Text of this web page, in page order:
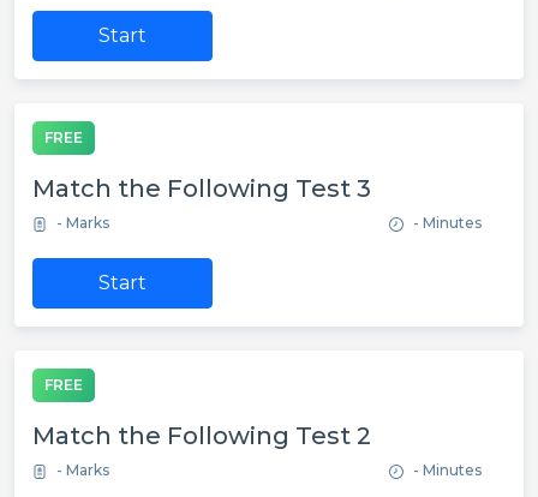
Start
FREE
Match the Following Test 3
- Marks - Minutes
Start
FREE
Match the Following Test 2
- Marks - Minutes